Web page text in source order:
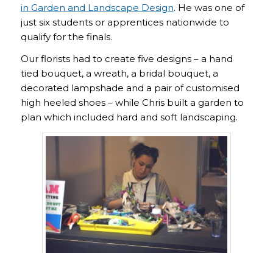
in Garden and Landscape Design. He was one of
just six students or apprentices nationwide to
qualify for the finals.
Our florists had to create five designs – a hand
tied bouquet, a wreath, a bridal bouquet, a
decorated lampshade and a pair of customised
high heeled shoes – while Chris built a garden to
plan which included hard and soft landscaping.